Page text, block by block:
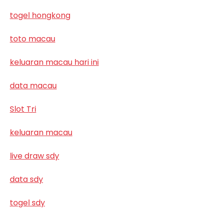
togel hongkong
toto macau
keluaran macau hari ini
data macau
Slot Tri
keluaran macau
live draw sdy
data sdy
togel sdy